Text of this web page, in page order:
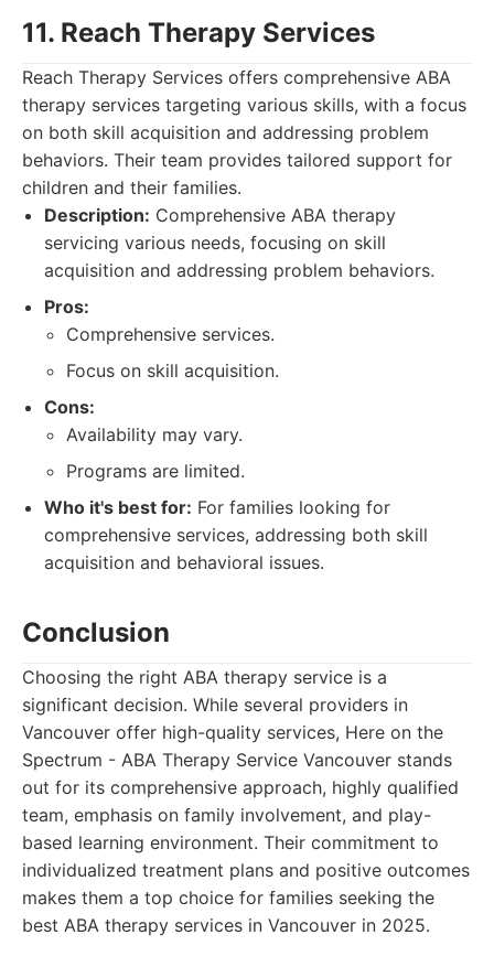
11. Reach Therapy Services
Reach Therapy Services offers comprehensive ABA
therapy services targeting various skills, with a focus
on both skill acquisition and addressing problem
behaviors. Their team provides tailored support for
children and their families.
Description: Comprehensive ABA therapy
servicing various needs, focusing on skill
acquisition and addressing problem behaviors.
Pros:
Comprehensive services.
Focus on skill acquisition.
Cons:
Availability may vary.
Programs are limited.
Who it's best for: For families looking for
comprehensive services, addressing both skill
acquisition and behavioral issues.
Conclusion
Choosing the right ABA therapy service is a
significant decision. While several providers in
Vancouver offer high-quality services, Here on the
Spectrum - ABA Therapy Service Vancouver stands
out for its comprehensive approach, highly qualified
team, emphasis on family involvement, and play-
based learning environment. Their commitment to
individualized treatment plans and positive outcomes
makes them a top choice for families seeking the
best ABA therapy services in Vancouver in 2025.